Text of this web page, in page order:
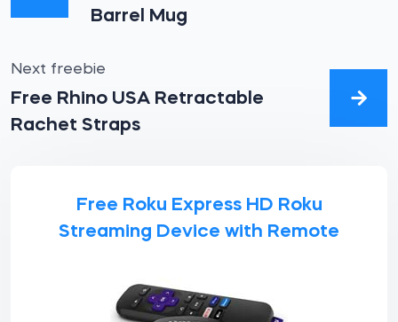
Barrel Mug
Next freebie
Free Rhino USA Retractable
Rachet Straps
Free Roku Express HD Roku
Streaming Device with Remote